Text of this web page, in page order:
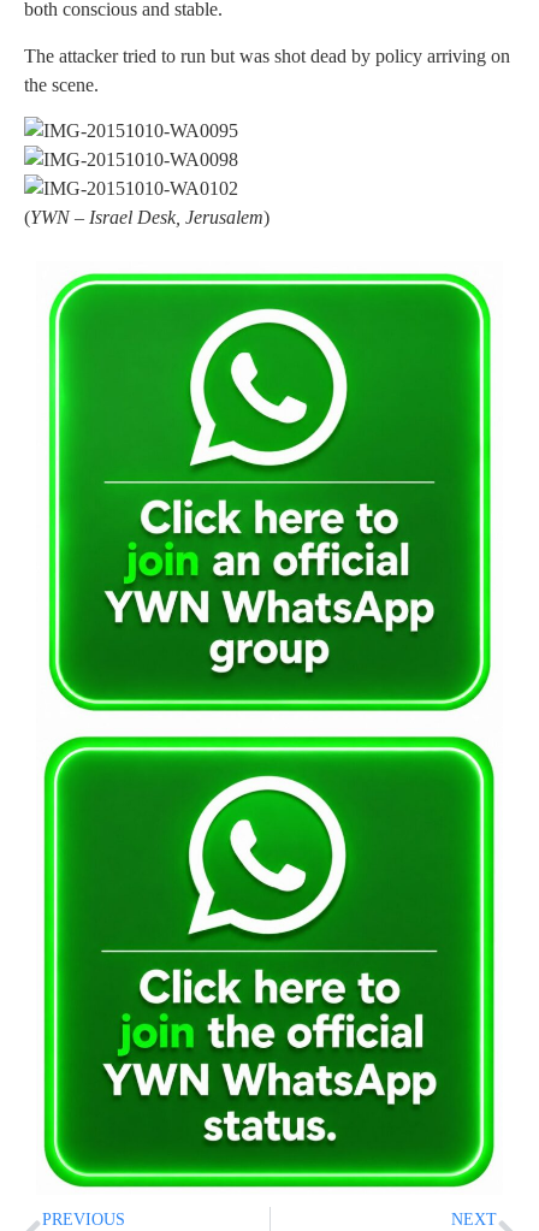
both conscious and stable.
The attacker tried to run but was shot dead by policy arriving on
the scene.
(YWN – Israel Desk, Jerusalem)
PREVIOUS NEXT